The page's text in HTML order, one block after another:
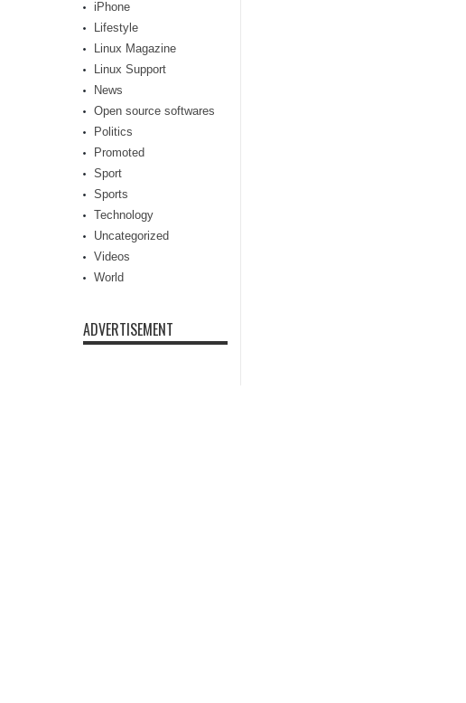
iPhone
Lifestyle
Linux Magazine
Linux Support
News
Open source softwares
Politics
Promoted
Sport
Sports
Technology
Uncategorized
Videos
World
ADVERTISEMENT